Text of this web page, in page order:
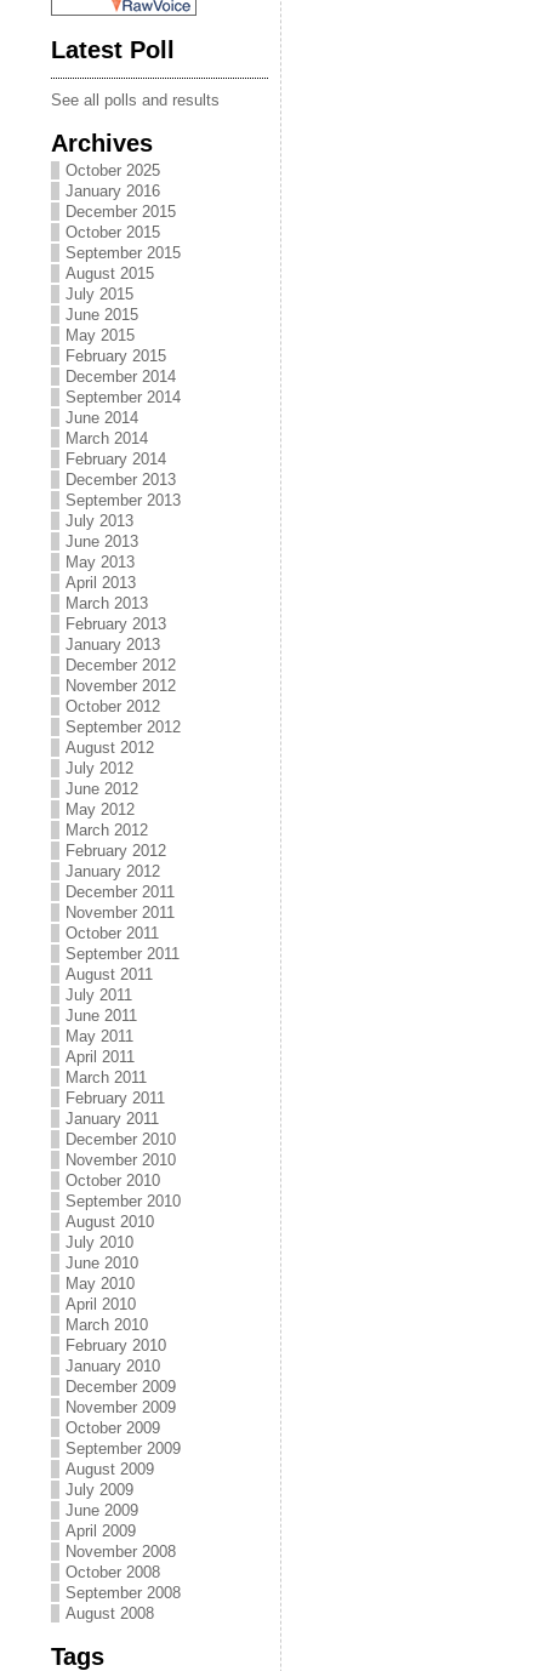
Latest Poll
See all polls and results
Archives
October 2025
January 2016
December 2015
October 2015
September 2015
August 2015
July 2015
June 2015
May 2015
February 2015
December 2014
September 2014
June 2014
March 2014
February 2014
December 2013
September 2013
July 2013
June 2013
May 2013
April 2013
March 2013
February 2013
January 2013
December 2012
November 2012
October 2012
September 2012
August 2012
July 2012
June 2012
May 2012
March 2012
February 2012
January 2012
December 2011
November 2011
October 2011
September 2011
August 2011
July 2011
June 2011
May 2011
April 2011
March 2011
February 2011
January 2011
December 2010
November 2010
October 2010
September 2010
August 2010
July 2010
June 2010
May 2010
April 2010
March 2010
February 2010
January 2010
December 2009
November 2009
October 2009
September 2009
August 2009
July 2009
June 2009
April 2009
November 2008
October 2008
September 2008
August 2008
Tags